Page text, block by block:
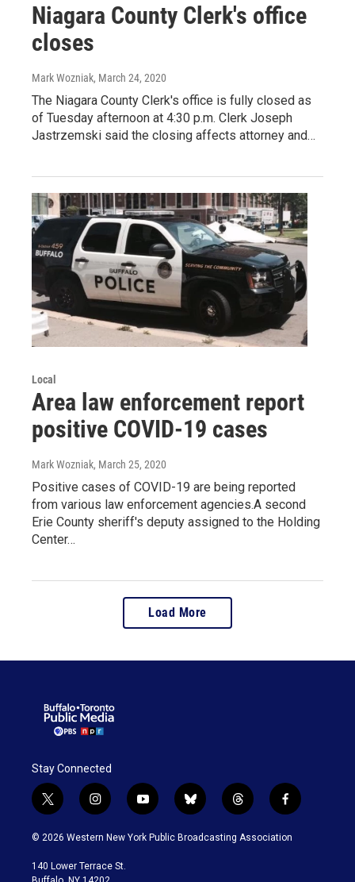
Niagara County Clerk's office
closes
Mark Wozniak, March 24, 2020
The Niagara County Clerk's office is fully closed as
of Tuesday afternoon at 4:30 p.m. Clerk Joseph
Jastrzemski said the closing affects attorney and…
Local
Area law enforcement report
positive COVID-19 cases
Mark Wozniak, March 25, 2020
Positive cases of COVID-19 are being reported
from various law enforcement agencies.A second
Erie County sheriff's deputy assigned to the Holding
Center…
Load More
Stay Connected
t
w
i
t
e
i
n
s
a
g
y
o
u
b
l
u
t
h
r
f
a
c
© 2026 Western New York Public Broadcasting Association
140 Lower Terrace St.